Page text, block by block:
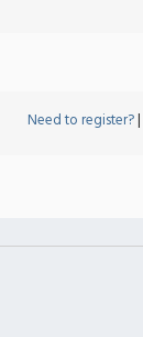
Need to register?|